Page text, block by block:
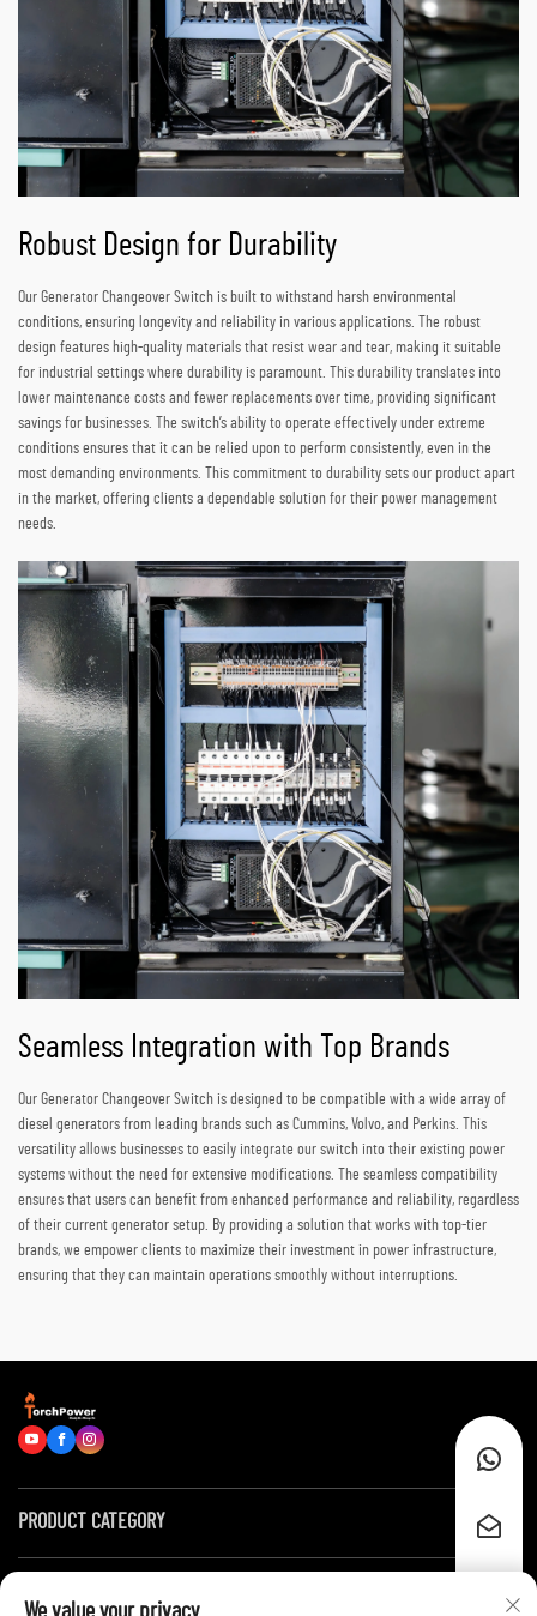
Robust Design for Durability
Our Generator Changeover Switch is built to withstand harsh environmental
conditions, ensuring longevity and reliability in various applications. The robust
design features high-quality materials that resist wear and tear, making it suitable
for industrial settings where durability is paramount. This durability translates into
lower maintenance costs and fewer replacements over time, providing significant
savings for businesses. The switch’s ability to operate effectively under extreme
conditions ensures that it can be relied upon to perform consistently, even in the
most demanding environments. This commitment to durability sets our product apart
in the market, offering clients a dependable solution for their power management
needs.
Seamless Integration with Top Brands
Our Generator Changeover Switch is designed to be compatible with a wide array of
diesel generators from leading brands such as Cummins, Volvo, and Perkins. This
versatility allows businesses to easily integrate our switch into their existing power
systems without the need for extensive modifications. The seamless compatibility
ensures that users can benefit from enhanced performance and reliability, regardless
of their current generator setup. By providing a solution that works with top-tier
brands, we empower clients to maximize their investment in power infrastructure,
ensuring that they can maintain operations smoothly without interruptions.
PRODUCT CATEGORY
We value your privacy